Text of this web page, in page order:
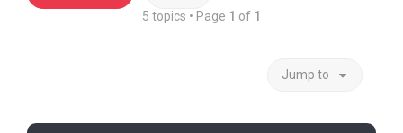
5 topics • Page 1 of 1
Jump to